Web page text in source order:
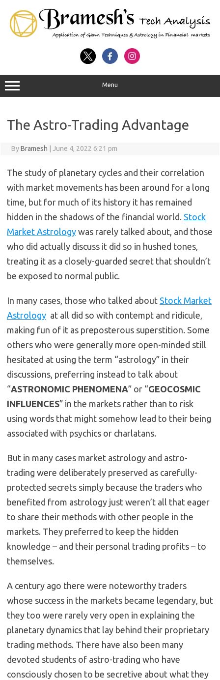
Menu
The Astro-Trading Advantage
ByBramesh June 4, 2022 6:21 pm
The study of planetary cycles and their correlation
with market movements has been around for a long
time, but for much of its history it has remained
hidden in the shadows of the financial world. Stock
Market Astrology was rarely talked about, and those
who did actually discuss it did so in hushed tones,
treating it as a closely-guarded secret that shouldn’t
be exposed to normal public.
In many cases, those who talked about Stock Market
Astrology at all did so with contempt and ridicule,
making fun of it as preposterous superstition. Some
others who were generally more open-minded still
hesitated at using the term “astrology” in their
discussions, preferring instead to talk about
“ASTRONOMIC PHENOMENA” or “GEOCOSMIC
INFLUENCES” in the markets rather than to risk
using words that might somehow lead to their being
associated with psychics or charlatans.
But in many cases market astrology and astro-
trading were deliberately preserved as carefully-
protected secrets simply because the traders who
benefited from astrology just weren’t all that eager
to share their methods with other people in the
markets. They preferred to keep the hidden
knowledge – and their personal trading profits – to
themselves.
A century ago there were noteworthy traders
whose success in the markets became legendary, but
they too were rarely very open in explaining the
planetary dynamics that lay behind their proprietary
trading methods. There have also been many
devoted students of astro-trading who have
consciously chosen to be secretive about what they